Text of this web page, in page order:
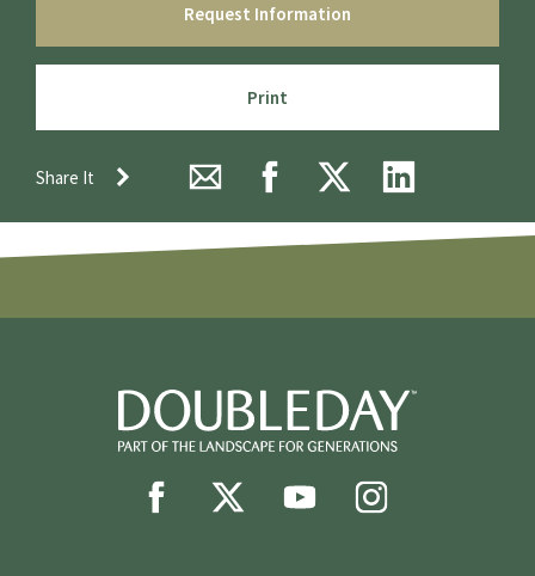
Request Information
Print
Share It